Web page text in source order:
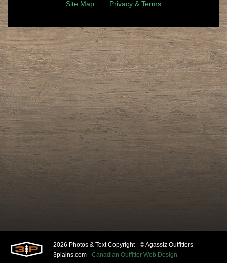
Site Map Privacy & Terms
2026 Photos & Text Copyright - © Agassiz Outfitters
3plains.com - Canadian Outfitter Web Design